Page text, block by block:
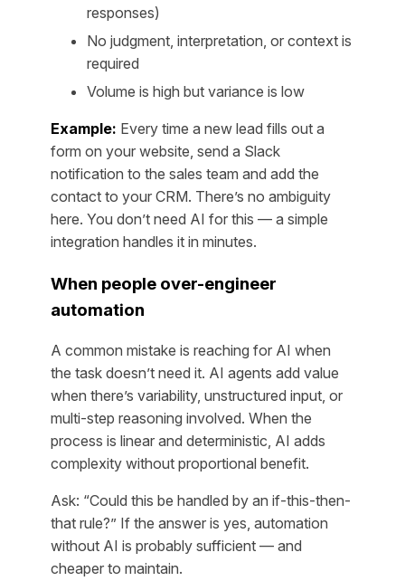
responses)
No judgment, interpretation, or context is
required
Volume is high but variance is low
Example: Every time a new lead fills out a
form on your website, send a Slack
notification to the sales team and add the
contact to your CRM. There’s no ambiguity
here. You don’t need AI for this — a simple
integration handles it in minutes.
When people over-engineer
automation
A common mistake is reaching for AI when
the task doesn’t need it. AI agents add value
when there’s variability, unstructured input, or
multi-step reasoning involved. When the
process is linear and deterministic, AI adds
complexity without proportional benefit.
Ask: “Could this be handled by an if-this-then-
that rule?” If the answer is yes, automation
without AI is probably sufficient — and
cheaper to maintain.